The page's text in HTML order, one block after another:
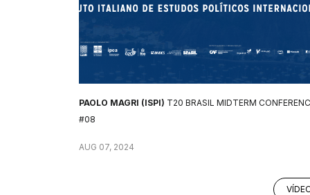
PAOLO MAGRI (ISPI) T20 BRASIL MIDTERM
#08
AUG 07, 2024